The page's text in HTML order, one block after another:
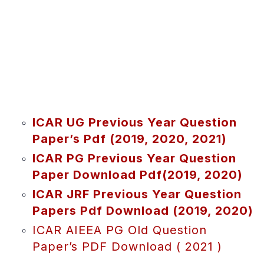
ICAR UG Previous Year Question
Paper’s Pdf (2019, 2020, 2021)
ICAR PG Previous Year Question
Paper Download Pdf(2019, 2020)
ICAR JRF Previous Year Question
Papers Pdf Download (2019, 2020)
ICAR AIEEA PG Old Question
Paper’s PDF Download ( 2021 )